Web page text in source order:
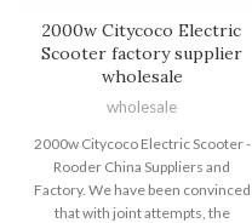
2000w Citycoco Electric
Scooter factory supplier
wholesale
wholesale
2000w Citycoco Electric Scooter -
Rooder China Suppliers and
Factory. We have been convinced
that with joint attempts, the